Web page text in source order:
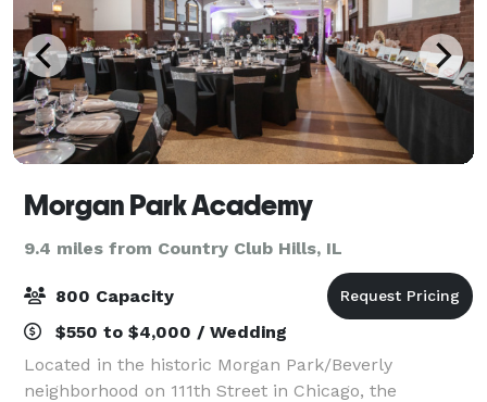
Morgan Park Academy
9.4 miles from Country Club Hills, IL
800 Capacity
$550 to $4,000 / Wedding
Located in the historic Morgan Park/Beverly
neighborhood on 111th Street in Chicago, the